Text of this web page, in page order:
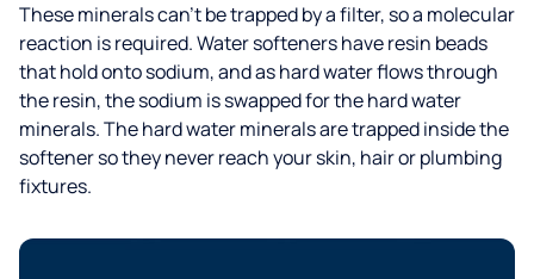
These minerals can't be trapped by a filter, so a molecular
reaction is required. Water softeners have resin beads
that hold onto sodium, and as hard water flows through
the resin, the sodium is swapped for the hard water
minerals. The hard water minerals are trapped inside the
softener so they never reach your skin, hair or plumbing
fixtures.